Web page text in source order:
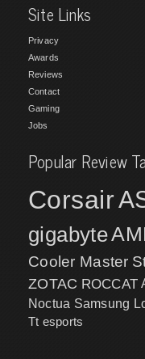
Site Links
Privacy
Awards
Reviews
Contact
Gaming
Jobs
Popular Review
Corsair
gigabyte
Cooler Master
ZOTAC ROCCAT
Noctua Samsung
Tt esports